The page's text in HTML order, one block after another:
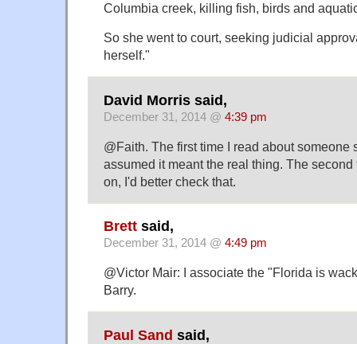
Columbia creek, killing fish, birds and
So she went to court, seeking judicial
herself."
David Morris said,
December 31, 2014 @ 4:39 pm
@Faith. The first time I read about someone
assumed it meant the real thing. The second
on, I'd better check that.
Brett said,
December 31, 2014 @ 4:49 pm
@Victor Mair: I associate the "Florida is
Barry.
Paul Sand said,